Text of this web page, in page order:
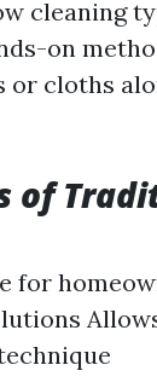
cleaning
on
or cloths
of
for